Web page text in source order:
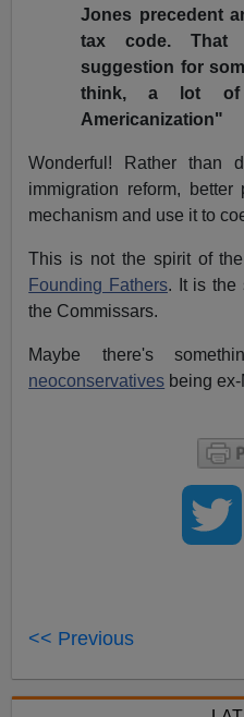
Jones precedent
tax code. That
suggestion for
think, a lot of
Americanization"
Wonderful! Rather than
immigration reform,
mechanism and use it to
This is not the spirit of the
Founding Fathers. It is the
the Commissars.
Maybe there's
neoconservatives being
<< Previous